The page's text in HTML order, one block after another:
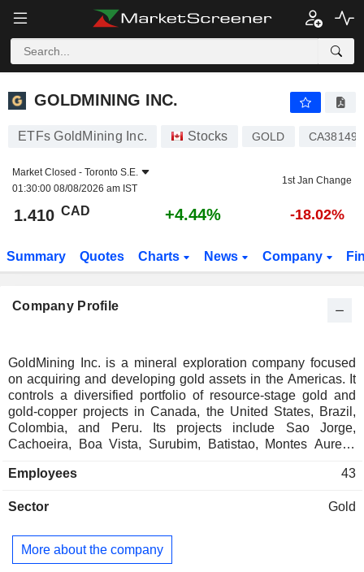
GOLDMINING INC.
GOLDMINING INC.
ETFs GoldMining Inc. Stocks GOLD
Market Closed - Toronto S.E.
01:30:00 08/08/2026 am IST
1st Jan Change
1.410 CAD +4.44% -18.02%
Summary Quotes Charts News Company
Company Profile
GoldMining Inc. is a mineral exploration company focused
on acquiring and developing gold assets in the Americas. It
controls a diversified portfolio of resource-stage gold and
gold-copper projects in Canada, the United States, Brazil,
Colombia, and Peru. Its projects include Sao Jorge,
Cachoeira, Boa Vista, Surubim, Batistao, Montes Aureos
Yellowknife Gold, Rea, La Mina, Titiribi, Yarumalito, and
project located over 51 kilometers (km) from Medellin,
covering over 3,208 hectares, located in the Department of
Antioquia, Republic of Colombia. The Yellowknife Gold
Employees 43
Sector Gold
More about the company